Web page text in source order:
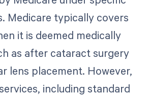
Medicare typically covers
it is deemed medically
as after cataract surgery
lens placement. However,
including standard